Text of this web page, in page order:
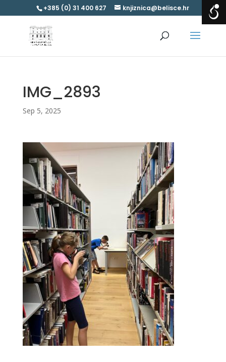
+385 (0) 31 400 627 knjiznica@belisce.hr
IMG_2893
Sep 5, 2025